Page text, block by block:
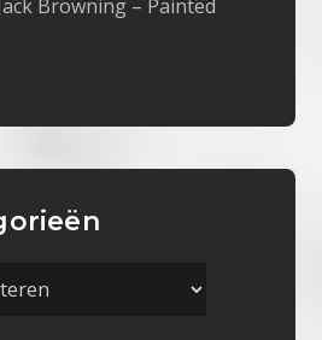
Browning – Painted